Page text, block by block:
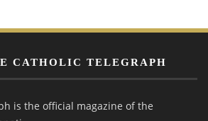
CATHOLIC TELEGRAPH
is the official magazine of the